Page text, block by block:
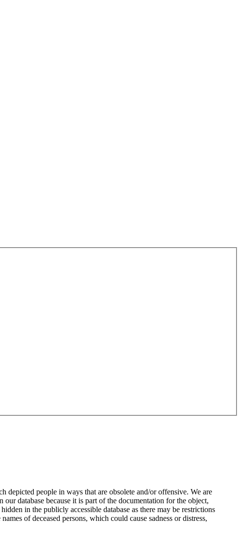
depicted people in ways that are obsolete and/or offensive. We are
database because it is part of the documentation for the object,
in the publicly accessible database as there may be restrictions
of deceased persons, which could cause sadness or distress,